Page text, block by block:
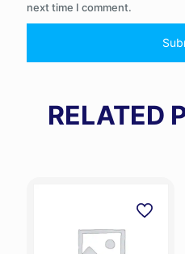
next time I comment.
RELATED